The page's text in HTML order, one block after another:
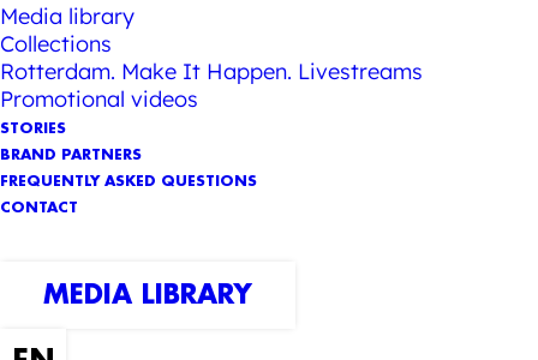
Media library
Collections
Rotterdam. Make It Happen. Livestreams
Promotional videos
STORIES
BRAND PARTNERS
FREQUENTLY ASKED QUESTIONS
CONTACT
MEDIA LIBRARY